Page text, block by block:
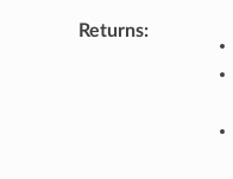
Returns